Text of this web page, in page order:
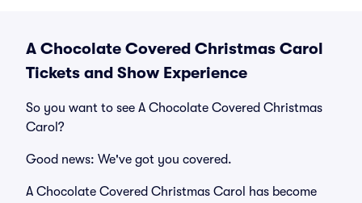
A Chocolate Covered Christmas Carol
Tickets and Show Experience
So you want to see A Chocolate Covered Christmas
Carol?
Good news: We've got you covered.
A Chocolate Covered Christmas Carol has become